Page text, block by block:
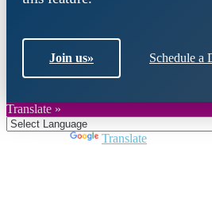
Join us» Schedule a
Translate »
Translate